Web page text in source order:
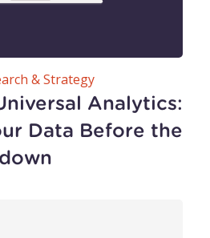
Analytics:
Data Before the
& Strategy